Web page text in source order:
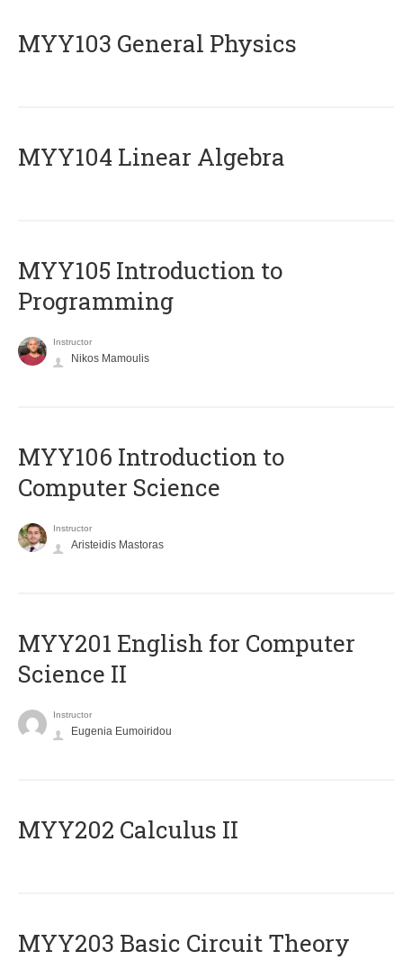
MYY103 General Physics
MYY104 Linear Algebra
MYY105 Introduction to
Programming
Instructor
Nikos Mamoulis
MYY106 Introduction to
Computer Science
Instructor
Aristeidis Mastoras
ΜΥΥ201 English for Computer
Science II
Instructor
Eugenia Eumoiridou
MYY202 Calculus II
MYY203 Basic Circuit Theory